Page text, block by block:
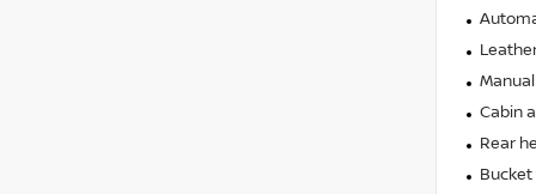
Cabin
Rear